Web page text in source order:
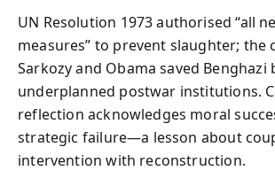
UN Resolution 1973 authorised “all
measures” to prevent slaughter; the
Sarkozy and Obama saved Benghazi
underplanned postwar institutions.
reflection acknowledges moral
strategic failure—a lesson about
intervention with reconstruction.